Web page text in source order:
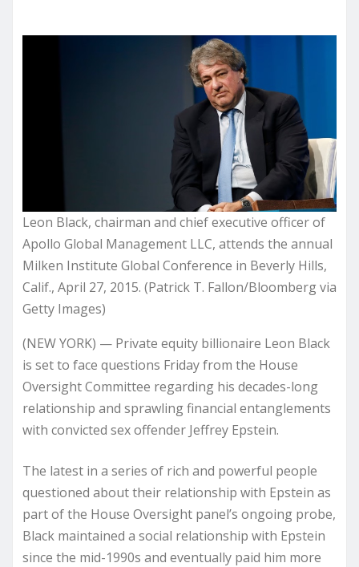
Leon Black, chairman and chief executive officer of
Apollo Global Management LLC, attends the annual
Milken Institute Global Conference in Beverly Hills,
Calif., April 27, 2015. (Patrick T. Fallon/Bloomberg via
Getty Images)
(NEW YORK) — Private equity billionaire Leon Black
is set to face questions Friday from the House
Oversight Committee regarding his decades-long
relationship and sprawling financial entanglements
with convicted sex offender Jeffrey Epstein.
The latest in a series of rich and powerful people
questioned about their relationship with Epstein as
part of the House Oversight panel’s ongoing probe,
Black maintained a social relationship with Epstein
since the mid-1990s and eventually paid him more